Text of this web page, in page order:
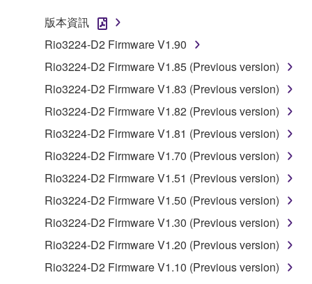
to other third party proprietary rights, unless
you have permission from the rightful owner of
entitled to use.
data for songs, obtained by means of the
SOFTWARE, are subject to the following restrictions
which you must observe.
Data received by means of the SOFTWARE
may not be used for any commercial purposes
without permission of the copyright owner.
Data received by means of the SOFTWARE
distributed, or played back or performed for
版本資訊
Rio3224-D2 Firmware V1.90
Rio3224-D2 Firmware V1.85 (Previous version)
Rio3224-D2 Firmware V1.83 (Previous version)
Rio3224-D2 Firmware V1.82 (Previous version)
Rio3224-D2 Firmware V1.81 (Previous version)
Rio3224-D2 Firmware V1.70 (Previous version)
Rio3224-D2 Firmware V1.51 (Previous version)
Rio3224-D2 Firmware V1.50 (Previous version)
Rio3224-D2 Firmware V1.30 (Previous version)
Rio3224-D2 Firmware V1.20 (Previous version)
Rio3224-D2 Firmware V1.10 (Previous version)